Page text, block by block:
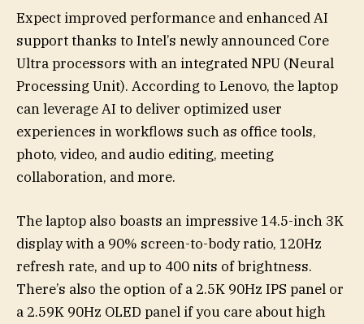
Expect improved performance and enhanced AI
support thanks to Intel’s newly announced Core
Ultra processors with an integrated NPU (Neural
Processing Unit). According to Lenovo, the laptop
can leverage AI to deliver optimized user
experiences in workflows such as office tools,
photo, video, and audio editing, meeting
collaboration, and more.
The laptop also boasts an impressive 14.5-inch 3K
display with a 90% screen-to-body ratio, 120Hz
refresh rate, and up to 400 nits of brightness.
There’s also the option of a 2.5K 90Hz IPS panel or
a 2.59K 90Hz OLED panel if you care about high